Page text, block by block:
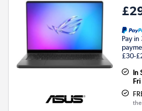
Pay in
£30-
In
the